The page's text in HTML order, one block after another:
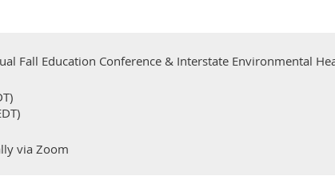
Fall Education Conference & Interstate Environmental
via Zoom